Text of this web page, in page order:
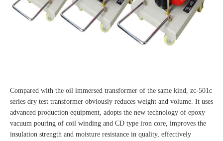
Compared with the oil immersed transformer of the same kind, zc-501c
series dry test transformer obviously reduces weight and volume. It uses
advanced production equipment, adopts the new technology of epoxy
vacuum pouring of coil winding and CD type iron core, improves the
insulation strength and moisture resistance in quality, effectively